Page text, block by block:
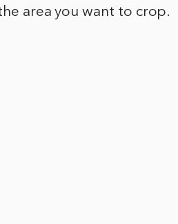
area you want to crop.